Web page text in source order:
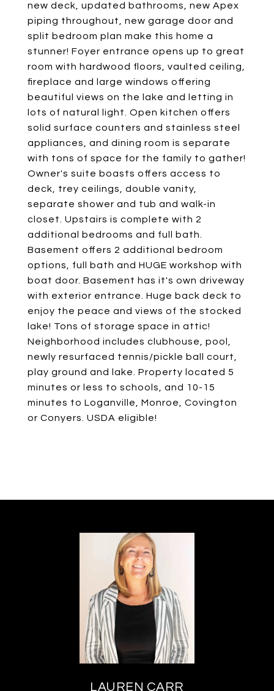
new deck, updated bathrooms, new Apex
piping throughout, new garage door and
split bedroom plan make this home a
stunner! Foyer entrance opens up to great
room with hardwood floors, vaulted ceiling,
fireplace and large windows offering
beautiful views on the lake and letting in
lots of natural light. Open kitchen offers
solid surface counters and stainless steel
appliances, and dining room is separate
with tons of space for the family to gather!
Owner's suite boasts offers access to
deck, trey ceilings, double vanity,
separate shower and tub and walk-in
closet. Upstairs is complete with 2
additional bedrooms and full bath.
Basement offers 2 additional bedroom
options, full bath and HUGE workshop with
boat door. Basement has it's own driveway
with exterior entrance. Huge back deck to
enjoy the peace and views of the stocked
lake! Tons of storage space in attic!
Neighborhood includes clubhouse, pool,
newly resurfaced tennis/pickle ball court,
play ground and lake. Property located 5
minutes or less to schools, and 10-15
minutes to Loganville, Monroe, Covington
or Conyers. USDA eligible!
LAUREN CARR